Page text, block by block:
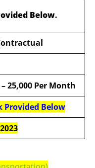
Below.
25,000 Per Month
Below